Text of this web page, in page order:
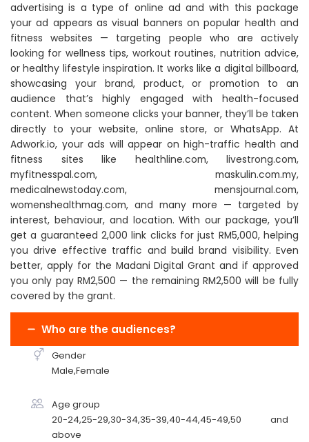
advertising is a type of online ad and with this package
your ad appears as visual banners on popular health and
fitness websites — targeting people who are actively
looking for wellness tips, workout routines, nutrition advice,
or healthy lifestyle inspiration. It works like a digital billboard,
showcasing your brand, product, or promotion to an
audience that’s highly engaged with health-focused
content. When someone clicks your banner, they’ll be taken
directly to your website, online store, or WhatsApp. At
Adwork.io, your ads will appear on high-traffic health and
fitness sites like healthline.com, livestrong.com,
myfitnesspal.com, maskulin.com.my,
medicalnewstoday.com, mensjournal.com,
womenshealthmag.com, and many more — targeted by
interest, behaviour, and location. With our package, you’ll
get a guaranteed 2,000 link clicks for just RM5,000, helping
you drive effective traffic and build brand visibility. Even
better, apply for the Madani Digital Grant and if approved
you only pay RM2,500 — the remaining RM2,500 will be fully
covered by the grant.
Who are the audiences?
Gender
Male,Female
Age group
20-24,25-29,30-34,35-39,40-44,45-49,50 and
above